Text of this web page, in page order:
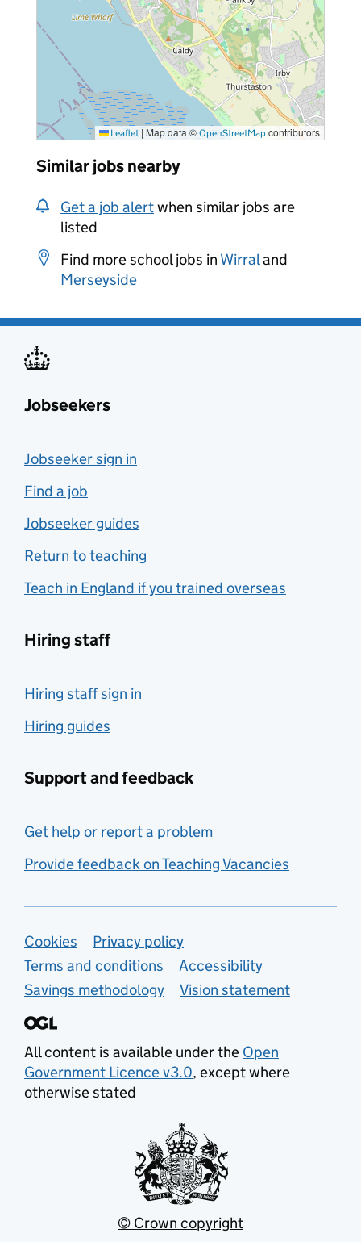
Leaflet | Map data © OpenStreetMap contributors
Similar jobs nearby
Get a job alertwhen similar jobs are
listed
Find more school jobs in Wirraland
Merseyside
Jobseekers
Jobseeker sign in
Find a job
Jobseeker guides
Return to teaching
Teach in England if you trained overseas
Hiring staff
Hiring staff sign in
Hiring guides
Support and feedback
Get help or report a problem
Provide feedback on Teaching Vacancies
Support links
Cookies
Privacy policy
Terms and conditions
Accessibility
Savings methodology
Vision statement
All content is available under the Open
Government Licence v3.0, except where
otherwise stated
© Crown copyright